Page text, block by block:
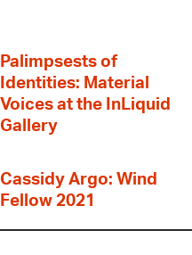
Palimpsests of
Identities: Material
Voices at the InLiquid
Gallery
Cassidy Argo: Wind
Fellow 2021